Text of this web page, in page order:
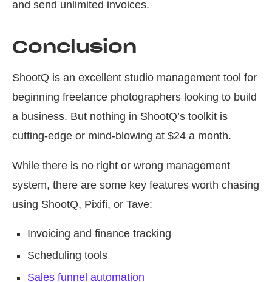
and send unlimited invoices.
Conclusion
ShootQ is an excellent studio management tool for
beginning freelance photographers looking to build
a business. But nothing in ShootQ’s toolkit is
cutting-edge or mind-blowing at $24 a month.
While there is no right or wrong management
system, there are some key features worth chasing
using ShootQ, Pixifi, or Tave:
Invoicing and finance tracking
Scheduling tools
Sales funnel automation